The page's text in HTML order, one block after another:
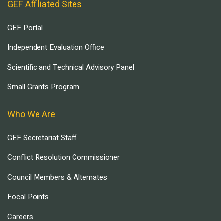
GEF Affiliated Sites
GEF Portal
Independent Evaluation Office
Scientific and Technical Advisory Panel
Small Grants Program
Who We Are
GEF Secretariat Staff
Conflict Resolution Commissioner
Council Members & Alternates
Focal Points
Careers